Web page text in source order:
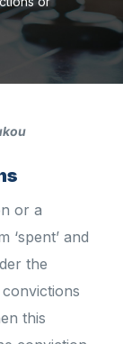
or a
‘spent’ and
the
convictions
this